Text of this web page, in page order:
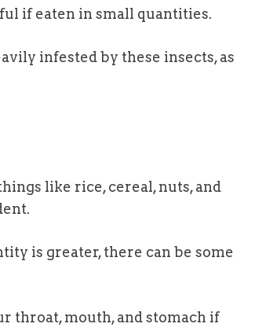
if eaten in small quantities.
infested by these insects, as
like rice, cereal, nuts, and
is greater, there can be some
throat, mouth, and stomach if